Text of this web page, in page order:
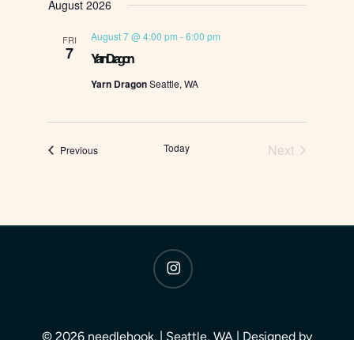
August 2026
FRI
7 Yarn Dragon
August 7 @ 4:00 pm -6:00 pm
Yarn DragonSeattle, WA
PreviousEvents Today
Next
instagram
© 2026 needlehook. | Seattle, WA | Designed by